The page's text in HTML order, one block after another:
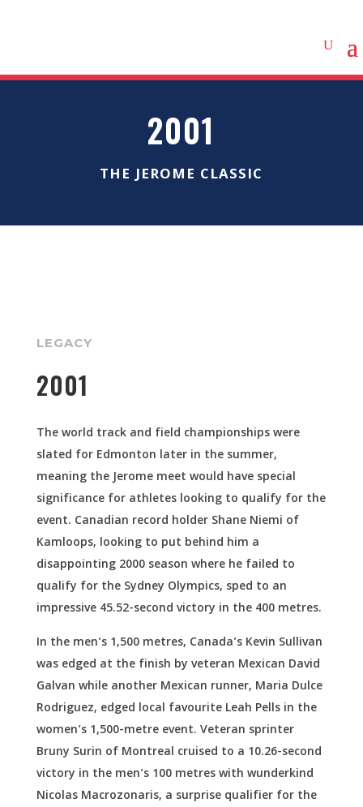
2001
THE JEROME CLASSIC
LEGACY
2001
The world track and field championships were
slated for Edmonton later in the summer,
meaning the Jerome meet would have special
significance for athletes looking to qualify for the
event. Canadian record holder Shane Niemi of
Kamloops, looking to put behind him a
disappointing 2000 season where he failed to
qualify for the Sydney Olympics, sped to an
impressive 45.52-second victory in the 400 metres.
In the men’s 1,500 metres, Canada’s Kevin Sullivan
was edged at the finish by veteran Mexican David
Galvan while another Mexican runner, Maria Dulce
Rodriguez, edged local favourite Leah Pells in the
women’s 1,500-metre event. Veteran sprinter
Bruny Surin of Montreal cruised to a 10.26-second
victory in the men’s 100 metres with wunderkind
Nicolas Macrozonaris, a surprise qualifier for the